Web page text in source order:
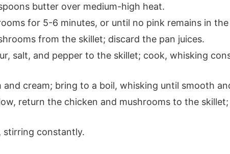
butter over medium-high heat.
for 5-6 minutes, or until no pink remains in
from the skillet; discard the pan juices.
salt, and pepper to the skillet; cook, whisking
cream; bring to a boil, whisking until smooth
return the chicken and mushrooms to the
stirring constantly.